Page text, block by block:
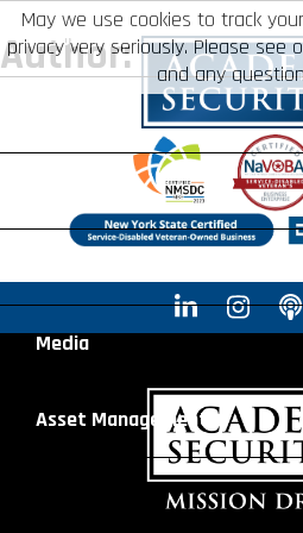
About
Board of Directors
Recent Transactions
Contact
Social Mission
Veteran Resources
Veteran Job Sources
Employee Community
Equity Capital Markets
Public Finance
Institutional Trading
Geopolitical Analysis
Geopolitical Intelligence
Macro Strategy
Media
News
Asset Management
Author:Anthony
May we use cookies to track
privacy very seriously. Please see
and any